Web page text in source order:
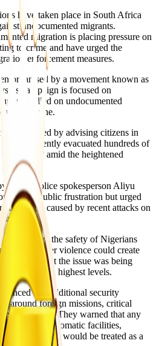
have taken place in South Africa
undocumented migrants.
migration is placing pressure on
to crime and have urged the
enforcement measures.
organised by a movement known as
its campaign is focused on
has called on undocumented
by 30 June.
responded by advising citizens in
recently evacuated hundreds of
safety amid the heightened
senior police spokesperson Aliyu
public frustration but urged
and anger caused by recent attacks on
said.
improve the safety of Nigerians
that further violence could create
added that the issue was being
at the highest levels.
that additional security
around foreign missions, critical
locations. They warned that any
citizens, diplomatic facilities,
within Nigeria would be treated as a